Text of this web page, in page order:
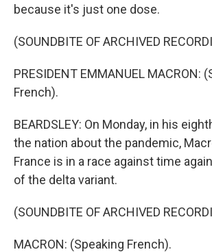
because it's just one dose.
(SOUNDBITE OF ARCHIVED
PRESIDENT EMMANUEL MACRON:
French).
BEARDSLEY: On Monday, in his
the nation about the pandemic,
France is in a race against time
of the delta variant.
(SOUNDBITE OF ARCHIVED
MACRON: (Speaking French).